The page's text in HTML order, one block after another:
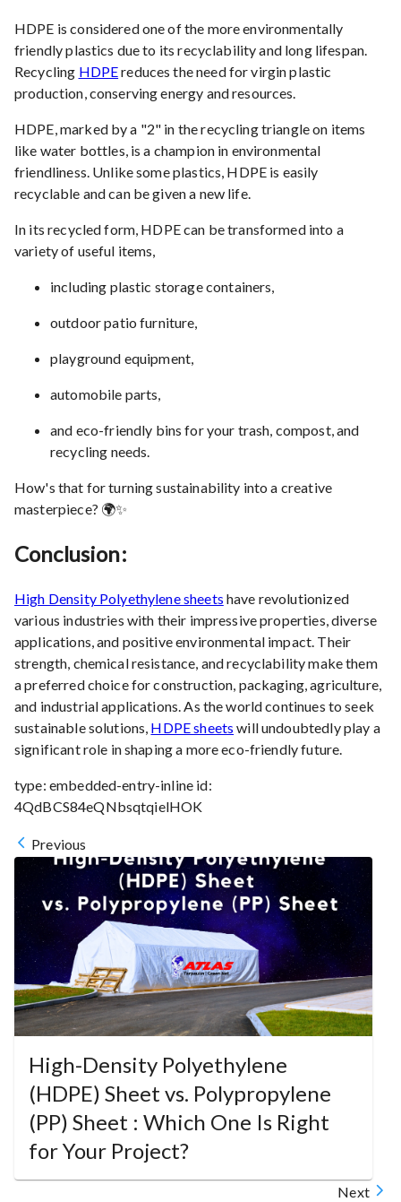
HDPE is considered one of the more environmentally
friendly plastics due to its recyclability and long lifespan.
Recycling HDPEreduces the need for virgin plastic
production, conserving energy and resources.
HDPE, marked by a "2" in the recycling triangle on items
like water bottles, is a champion in environmental
friendliness. Unlike some plastics, HDPE is easily
recyclable and can be given a new life.
In its recycled form, HDPE can be transformed into a
variety of useful items,
including plastic storage containers,
outdoor patio furniture,
playground equipment,
automobile parts,
and eco-friendly bins for your trash, compost, and
recycling needs.
How's that for turning sustainability into a creative
masterpiece? 🌍✨
Conclusion:
High Density Polyethylene sheets have revolutionized
various industries with their impressive properties, diverse
applications, and positive environmental impact. Their
strength, chemical resistance, and recyclability make them
a preferred choice for construction, packaging, agriculture,
and industrial applications. As the world continues to seek
sustainable solutions, HDPE sheets will undoubtedly play a
significant role in shaping a more eco-friendly future.
type: embedded-entry-inline id:
4QdBCS84eQNbsqtqielHOK
Previous
High-Density Polyethylene
(HDPE) Sheet vs. Polypropylene
(PP) Sheet : Which One Is Right
for Your Project?
Next